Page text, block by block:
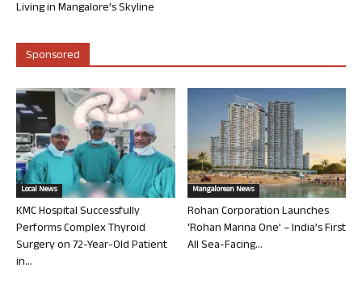
Living in Mangalore’s Skyline
Sponsored
Local News
KMC Hospital Successfully
Performs Complex Thyroid
Surgery on 72-Year-Old Patient
in...
Mangalorean News
Rohan Corporation Launches
‘Rohan Marina One’ – India’s First
All Sea-Facing...